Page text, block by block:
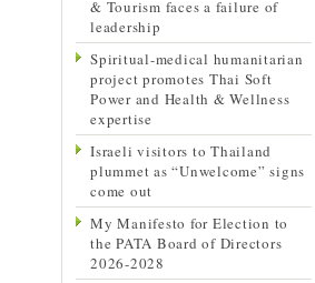
& Tourism faces a failure of
leadership
Spiritual-medical humanitarian
project promotes Thai Soft
Power and Health & Wellness
expertise
Israeli visitors to Thailand
plummet as “Unwelcome” signs
come out
My Manifesto for Election to
the PATA Board of Directors
2026-2028